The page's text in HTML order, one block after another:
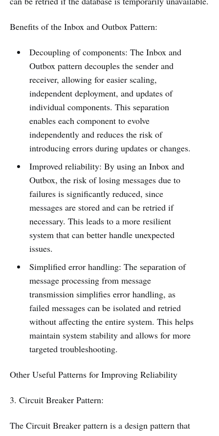
Benefits of the Inbox and Outbox Pattern:
Decoupling of components: The Inbox and
Outbox pattern decouples the sender and
receiver, allowing for easier scaling,
independent deployment, and updates of
individual components. This separation
enables each component to evolve
independently and reduces the risk of
introducing errors during updates or changes.
Improved reliability: By using an Inbox and
Outbox, the risk of losing messages due to
failures is significantly reduced, since
messages are stored and can be retried if
necessary. This leads to a more resilient
system that can better handle unexpected
issues.
Simplified error handling: The separation of
message processing from message
transmission simplifies error handling, as
failed messages can be isolated and retried
without affecting the entire system. This helps
maintain system stability and allows for more
targeted troubleshooting.
Other Useful Patterns for Improving Reliability
3. Circuit Breaker Pattern:
The Circuit Breaker pattern is a design pattern that